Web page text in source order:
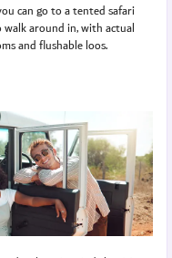
can go to a tented safari
around in, with actual
and flushable loos.